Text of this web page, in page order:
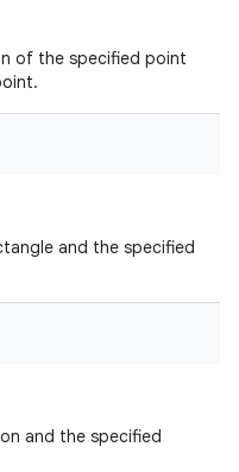
of the specified point
and the specified
and the specified